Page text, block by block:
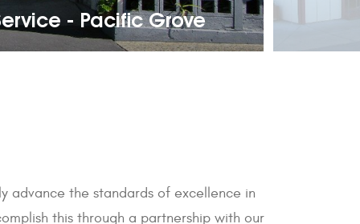
- Pacific Grove
advance the standards of excellence in
this through a partnership with our